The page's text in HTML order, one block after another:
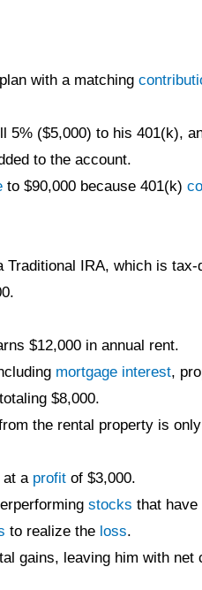
with a matching
5% ($5,000) to his 401(k),
to the account.
to $90,000 because 401(k)
Traditional IRA, which is
$12,000 in annual rent.
mortgage interest,
$8,000.
the rental property is
at a profitof $3,000.
stocks that have
to realize the loss.
gains, leaving him with net